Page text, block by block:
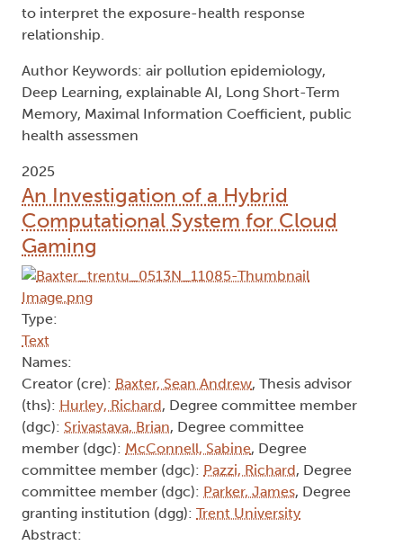
to interpret the exposure-health response
relationship.
Author Keywords: air pollution epidemiology,
Deep Learning, explainable AI, Long Short-Term
Memory, Maximal Information Coefficient, public
health assessmen
2025
An Investigation of a Hybrid
Computational System for Cloud
Gaming
Type:
Text
Names:
Creator (cre): Baxter, Sean Andrew, Thesis advisor
(ths): Hurley, Richard, Degree committee member
(dgc): Srivastava, Brian, Degree committee
member (dgc): McConnell, Sabine, Degree
committee member (dgc): Pazzi, Richard, Degree
committee member (dgc): Parker, James, Degree
granting institution (dgg): Trent University
Abstract: